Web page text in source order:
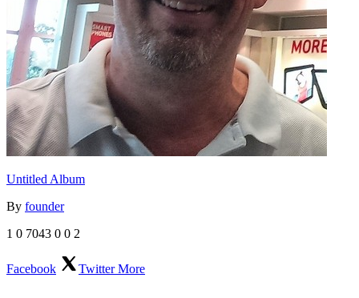
Untitled Album
By founder
1 0 7043 0 0 2
Facebook TwitterMore